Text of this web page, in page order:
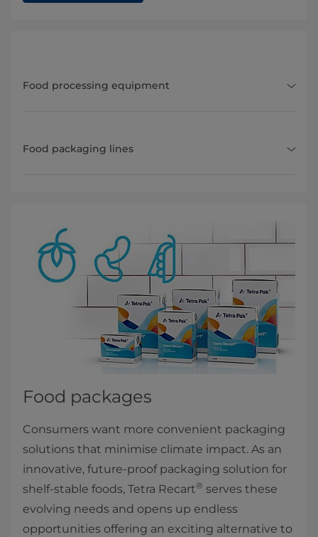
Food processing equipment
Food packaging lines
Food packages
Consumers want more convenient packaging
solutions that minimise climate impact. As an
innovative, future-proof packaging solution for
shelf-stable foods, Tetra Recart® serves these
evolving needs and opens up endless
opportunities offering an exciting alternative to